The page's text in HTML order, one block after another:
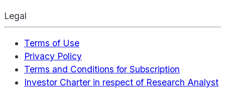
Legal
Terms of Use
Privacy Policy
Terms and Conditions for Subscription
Investor Charter in respect of Research Analyst